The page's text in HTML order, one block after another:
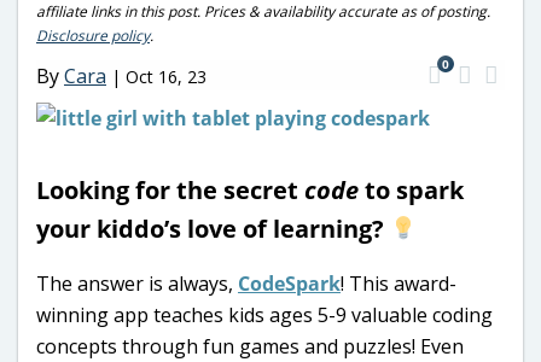
affiliate links in this post. Prices & availability accurate as of posting.
Disclosure policy.
ByCara | Oct 16, 23
0
Looking for the secret codeto spark
your kiddo’s love of learning?
The answer is always, CodeSpark! This award-
winning app teaches kids ages 5-9 valuable coding
concepts through fun games and puzzles! Even